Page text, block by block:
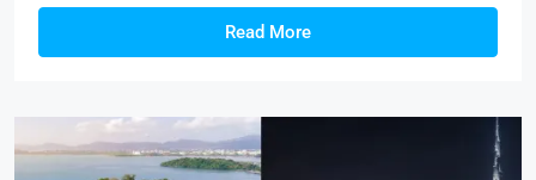
Read More